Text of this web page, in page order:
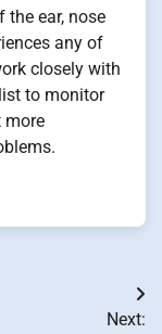
ear, nose
any of
closely with
to monitor
more
Next: